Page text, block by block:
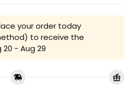
your order today
to receive the
20 - Aug 29